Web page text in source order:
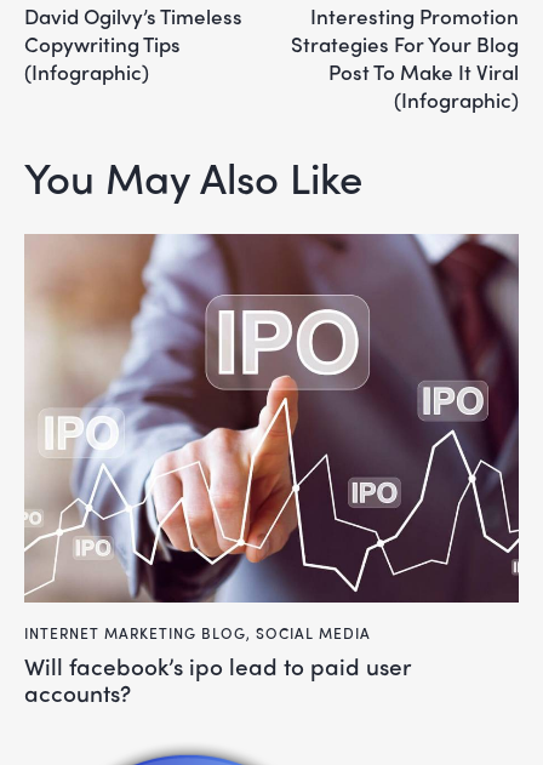
David Ogilvy’s Timeless
Copywriting Tips
(Infographic)
Interesting Promotion
Strategies For Your Blog
Post To Make It Viral
(Infographic)
You May Also Like
INTERNET MARKETING BLOG, SOCIAL MEDIA
will facebook’s ipo lead to paid user
accounts?